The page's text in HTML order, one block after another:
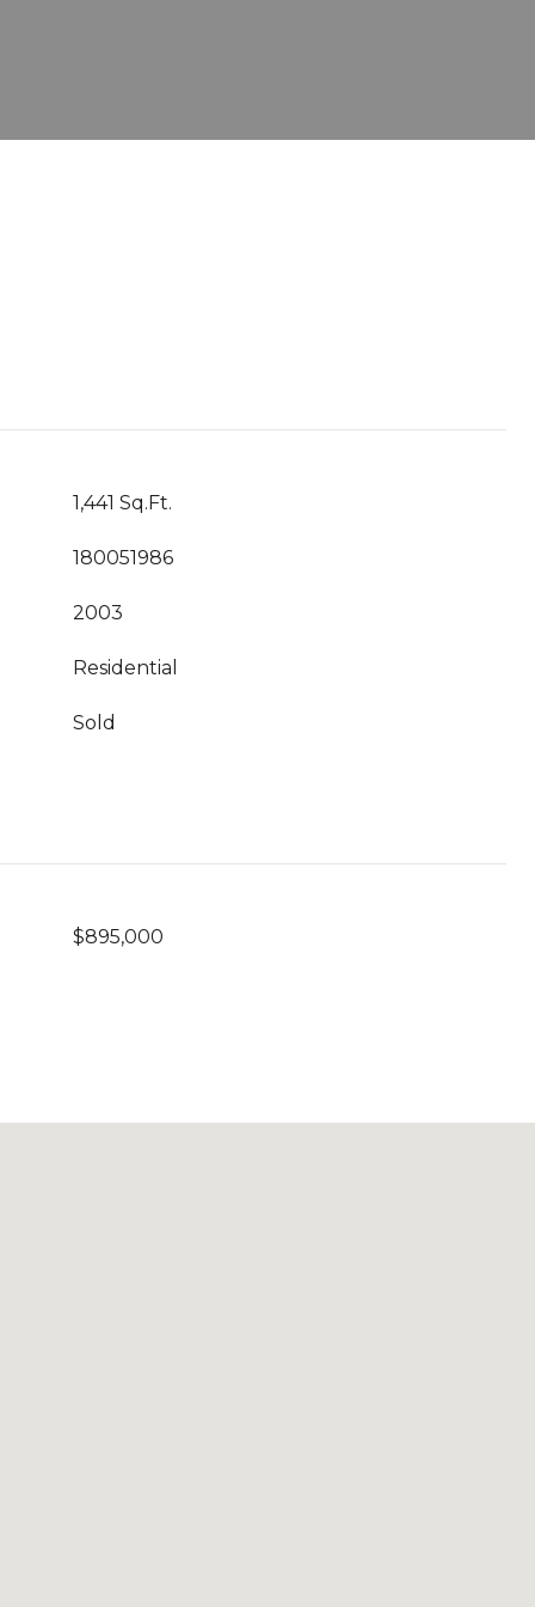
1,441 Sq.Ft.
180051986
2003
Residential
Sold
$895,000